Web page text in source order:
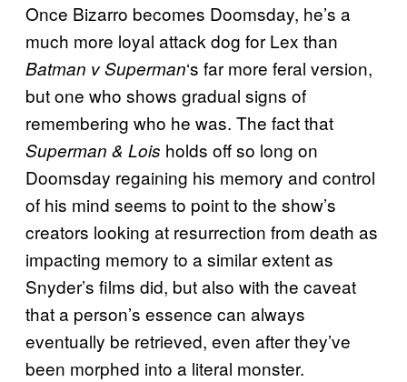
Once Bizarro becomes Doomsday, he’s a
much more loyal attack dog for Lex than
Batman v Superman‘s far more feral version,
but one who shows gradual signs of
remembering who he was. The fact that
Superman & Lois holds off so long on
Doomsday regaining his memory and control
of his mind seems to point to the show’s
creators looking at resurrection from death as
impacting memory to a similar extent as
Snyder’s films did, but also with the caveat
that a person’s essence can always
eventually be retrieved, even after they’ve
been morphed into a literal monster.